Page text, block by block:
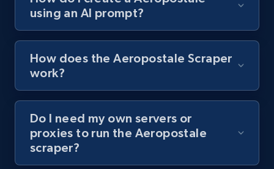
URL, Title, Youtuber, Youtuber md5, Video url,
8.1K+ Start free trial
Youtube - Videos posts - Collect YouTube
posts by hashtags
URL, Title, Youtuber, Youtuber md5, Video url,
using an AI prompt?
How does the Aeropostale Scraper
work?
Do I need my own servers or
proxies to run the Aeropostale
scraper?